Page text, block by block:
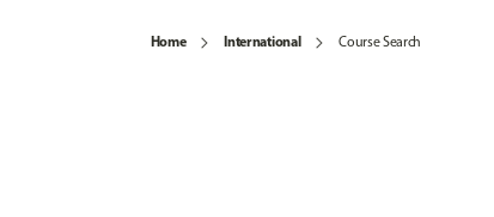
Home International Course Search